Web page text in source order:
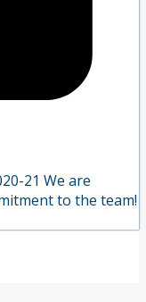
21 We are
to the team!